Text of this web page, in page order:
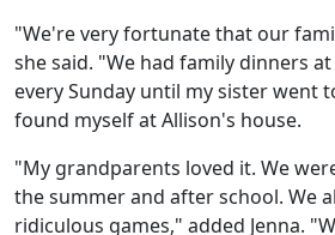
"We're very fortunate that our
she said. "We had family dinners
every Sunday until my sister went
found myself at Allison's house.
"My grandparents loved it. We
the summer and after school. We
ridiculous games," added Jenna.